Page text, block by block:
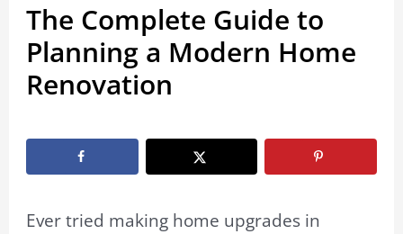
The Complete Guide to
Planning a Modern Home
Renovation
Ever tried making home upgrades in